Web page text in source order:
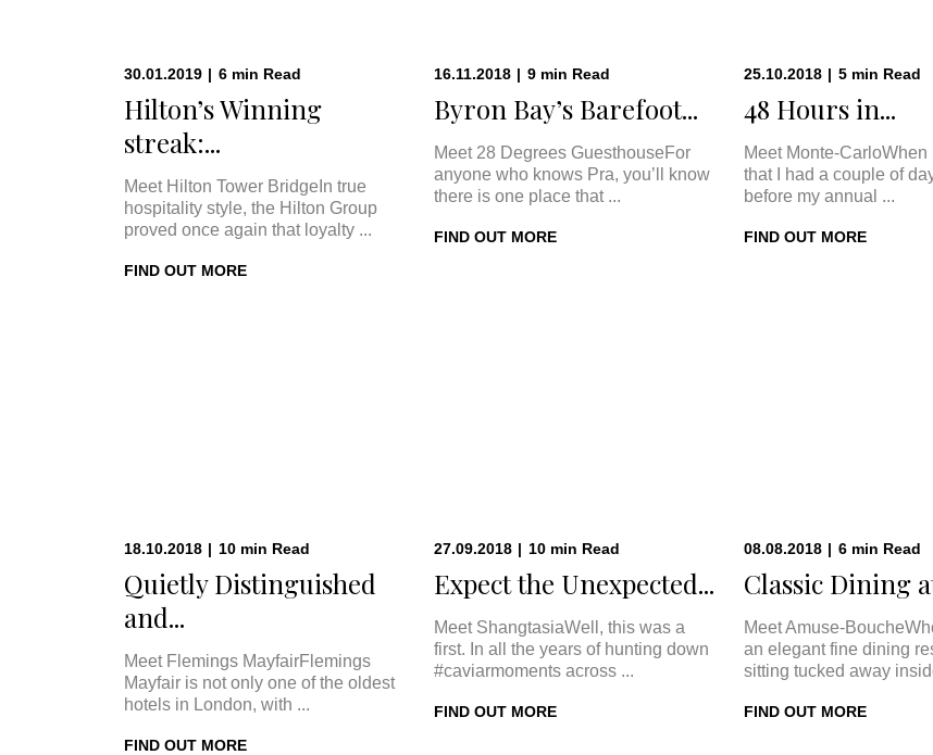
30.01.2019 | 6 min Read
Hilton’s Winning
streak:...
Meet Hilton Tower BridgeIn true
hospitality style, the Hilton Group
proved once again that loyalty ...
FIND OUT MORE
16.11.2018 | 9 min Read
Byron Bay’s Barefoot...
Meet 28 Degrees GuesthouseFor
anyone who knows Pra, you’ll know
there is one place that ...
FIND OUT MORE
25.10.2018 | 5 min Read
48 Hours in...
Meet Monte-CarloWhen
that I had a couple of
before my annual ...
FIND OUT MORE
18.10.2018 | 10 min Read
Quietly Distinguished
and...
Meet Flemings MayfairFlemings
Mayfair is not only one of the oldest
hotels in London, with ...
FIND OUT MORE
27.09.2018 | 10 min Read
Expect the Unexpected...
Meet ShangtasiaWell, this was a
first. In all the years of hunting down
#caviarmoments across ...
FIND OUT MORE
08.08.2018 | 6 min Read
Classic Dining
Meet Amuse-
an elegant fine dining
sitting tucked away
FIND OUT MORE